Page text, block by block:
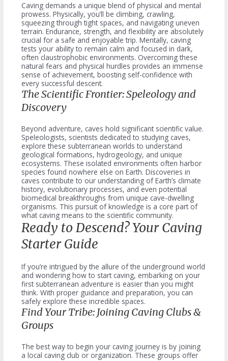
Caving demands a unique blend of physical and mental
prowess. Physically, you’ll be climbing, crawling,
squeezing through tight spaces, and navigating uneven
terrain. Endurance, strength, and flexibility are absolutely
crucial for a safe and enjoyable trip. Mentally, caving
tests your ability to remain calm and focused in dark,
often claustrophobic environments. Overcoming these
natural fears and physical hurdles provides an immense
sense of achievement, boosting self-confidence with
every successful descent.
The Scientific Frontier: Speleology and
Discovery
Beyond adventure, caves hold significant scientific value.
Speleologists, scientists dedicated to studying caves,
explore these subterranean worlds to understand
geological formations, hydrogeology, and unique
ecosystems. These isolated environments often harbor
species found nowhere else on Earth. Discoveries in
caves contribute to our understanding of Earth’s climate
history, evolutionary processes, and even potential
biomedical breakthroughs from unique cave-dwelling
organisms. This pursuit of knowledge is a core part of
what caving means to the scientific community.
Ready to Descend? Your Caving
Starter Guide
If you’re intrigued by the allure of the underground world
and wondering how to start caving, embarking on your
first subterranean adventure is easier than you might
think. With proper guidance and preparation, you can
safely explore these incredible spaces.
Find Your Tribe: Joining Caving Clubs &
Groups
The best way to begin your caving journey is by joining
a local caving club or organization. These groups offer